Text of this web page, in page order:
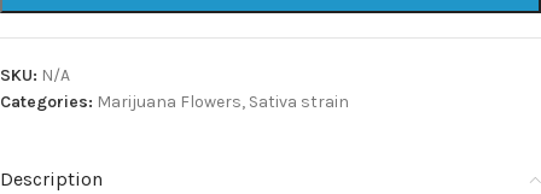
SKU: N/A
Categories: Marijuana Flowers, Sativa strain
Description